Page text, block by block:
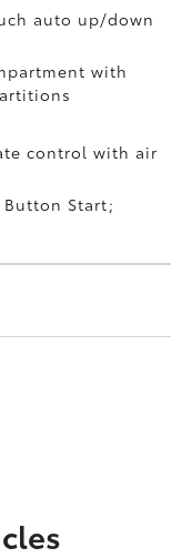
auto up/down
with
control with air
Button Start;